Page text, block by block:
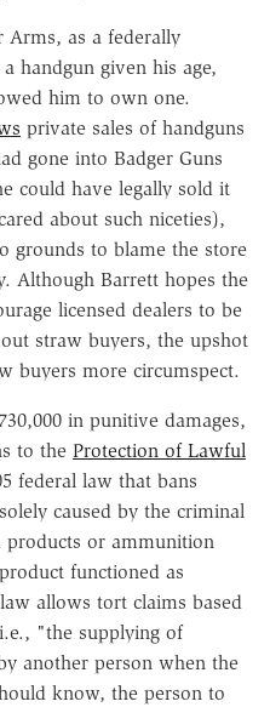
Arms, as a federally
handgun given his age,
him to own one.
private sales of handguns
gone into Badger Guns
could have legally sold it
about such niceties),
grounds to blame the store
Although Barrett hopes the
licensed dealers to be
straw buyers, the upshot
buyers more circumspect.
in punitive damages,
to the Protection of Lawful
federal law that bans
caused by the criminal
or ammunition
functioned as
allows tort claims based
"the supplying of
another person when the
know, the person to